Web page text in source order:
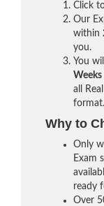
Click
Our
within
you.
You
Weeks
all
format.
Why to
Only
Exam
ready
Over